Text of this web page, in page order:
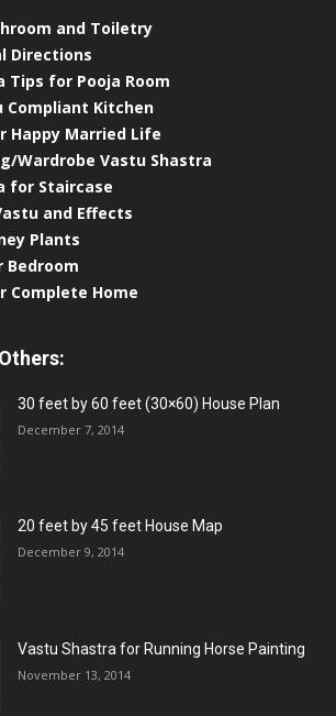
and Toiletry
Directions
Tips for Pooja Room
Compliant Kitchen
Happy Married Life
Wardrobe Vastu Shastra
for Staircase
and Effects
Plants
Complete Home
30 feet by 60 feet (30×60) House Plan
December 7, 2014
20 feet by 45 feet House Map
December 9, 2014
Vastu Shastra for Running Horse Painting
November 13, 2014